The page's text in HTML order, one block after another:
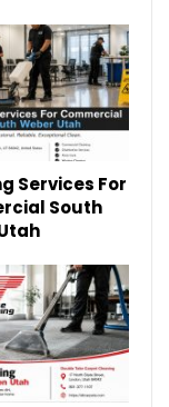
Services For
South